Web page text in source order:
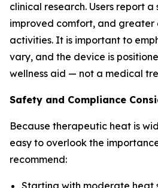
clinical research. Users report
improved comfort, and greater
activities. It is important to
vary, and the device is
wellness aid — not a medical
Safety and Compliance
Because therapeutic heat is
easy to overlook the
recommend:
Starting with moderate heat